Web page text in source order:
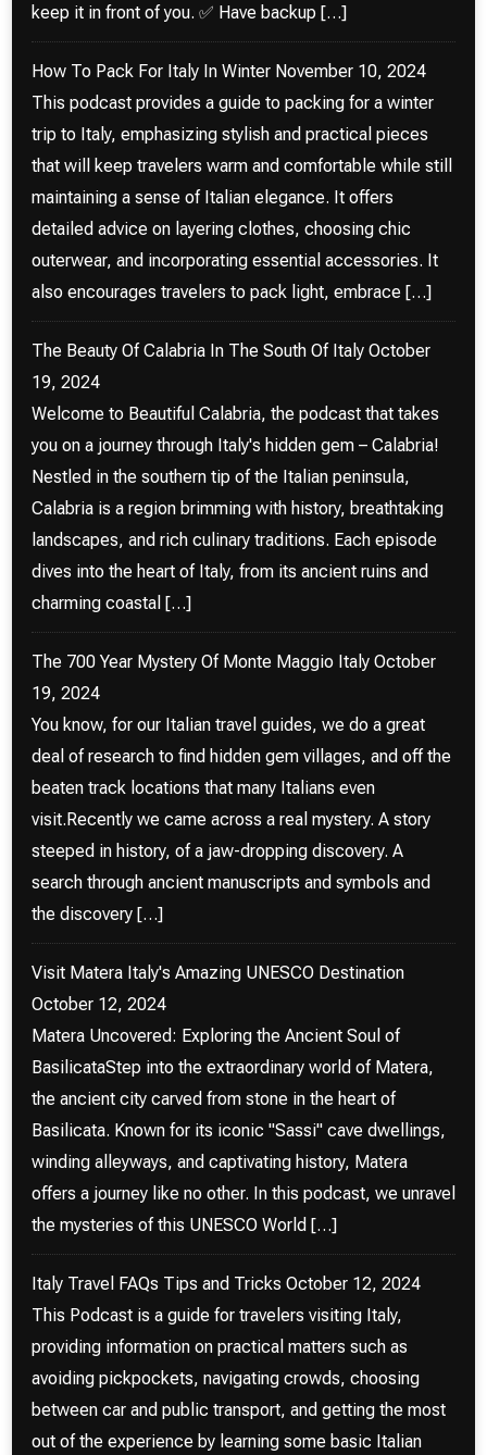
keep it in front of you. ✅ Have backup […]
How To Pack For Italy In Winter November 10, 2024
This podcast provides a guide to packing for a winter
trip to Italy, emphasizing stylish and practical pieces
that will keep travelers warm and comfortable while still
maintaining a sense of Italian elegance. It offers
detailed advice on layering clothes, choosing chic
outerwear, and incorporating essential accessories. It
also encourages travelers to pack light, embrace […]
The Beauty Of Calabria In The South Of Italy October
19, 2024
Welcome to Beautiful Calabria, the podcast that takes
you on a journey through Italy's hidden gem – Calabria!
Nestled in the southern tip of the Italian peninsula,
Calabria is a region brimming with history, breathtaking
landscapes, and rich culinary traditions. Each episode
dives into the heart of Italy, from its ancient ruins and
charming coastal […]
The 700 Year Mystery Of Monte Maggio Italy October
19, 2024
You know, for our Italian travel guides, we do a great
deal of research to find hidden gem villages, and off the
beaten track locations that many Italians even
visit.Recently we came across a real mystery. A story
steeped in history, of a jaw-dropping discovery. A
search through ancient manuscripts and symbols and
the discovery […]
Visit Matera Italy's Amazing UNESCO Destination
October 12, 2024
Matera Uncovered: Exploring the Ancient Soul of
BasilicataStep into the extraordinary world of Matera,
the ancient city carved from stone in the heart of
Basilicata. Known for its iconic "Sassi" cave dwellings,
winding alleyways, and captivating history, Matera
offers a journey like no other. In this podcast, we unravel
the mysteries of this UNESCO World […]
Italy Travel FAQs Tips and Tricks October 12, 2024
This Podcast is a guide for travelers visiting Italy,
providing information on practical matters such as
avoiding pickpockets, navigating crowds, choosing
between car and public transport, and getting the most
out of the experience by learning some basic Italian